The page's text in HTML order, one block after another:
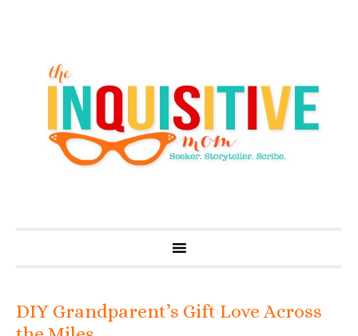
DIY Grandparent’s Gift Love Across